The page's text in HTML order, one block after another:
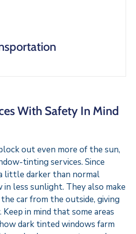
With Safety In Mind
out even more of the sun,
tinting services. Since
little darker than normal
less sunlight. They also make
car from the outside, giving
Keep in mind that some areas
dark tinted windows farm